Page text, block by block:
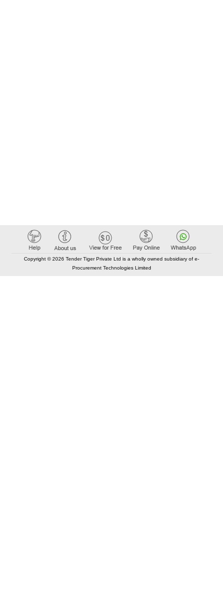
Copyright © 2026 Tender Tiger Private Ltd is a wholly owned subsidiary of e-
Procurement Technologies Limited